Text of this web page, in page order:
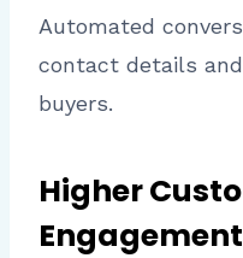
Automated
contact details
buyers.
Higher
Engagement